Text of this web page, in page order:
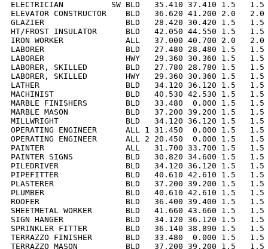
ELECTRICIAN          SW BLD   35.410 37.410 1.5
ELEVATOR CONSTRUCTOR    BLD   36.620 41.200 2.0
GLAZIER                 BLD   28.420 30.420 1.5   1.5
HT/FROST INSULATOR      BLD   42.050 44.550 1.5
IRON WORKER             ALL   37.000 40.700 2.0
LABORER                 BLD   27.480 28.480 1.5   1.5
LABORER                 HWY   29.360 30.360 1.5   1.5
LABORER, SKILLED        BLD   27.780 28.780 1.5
LABORER, SKILLED        HWY   29.360 30.360 1.5
LATHER                  BLD   34.120 36.120 1.5   1.5
MACHINIST               BLD   40.530 42.530 1.5   1.5
MARBLE FINISHERS        BLD   33.480  0.000 1.5
MARBLE MASON            BLD   37.200 39.200 1.5
MILLWRIGHT              BLD   34.120 36.120 1.5
OPERATING ENGINEER      ALL 1 31.450  0.000 1.5
OPERATING ENGINEER      ALL 2 20.450  0.000 1.5
PAINTER                 ALL   31.700 33.700 1.5   1.5
PAINTER SIGNS           BLD   30.820 34.600 1.5
PILEDRIVER              BLD   34.120 36.120 1.5   1.5
PIPEFITTER              BLD   40.610 42.610 1.5   1.5
PLASTERER               BLD   37.200 39.200 1.5
PLUMBER                 BLD   40.610 42.610 1.5   1.5
ROOFER                  BLD   36.400 39.400 1.5   1.5
SHEETMETAL WORKER       BLD   41.660 43.660 1.5
SIGN HANGER             BLD   34.120 36.120 1.5
SPRINKLER FITTER        BLD   36.140 38.890 1.5
TERRAZZO FINISHER       BLD   33.480  0.000 1.5
TERRAZZO MASON          BLD   37.200 39.200 1.5